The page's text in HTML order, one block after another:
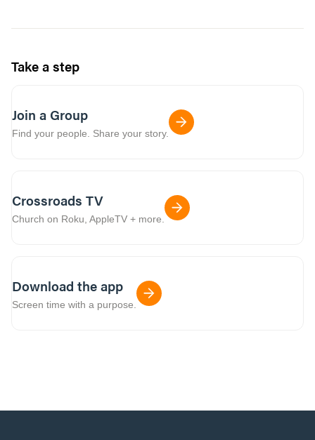
Take a step
Join a Group
Find your people. Share your story.
Crossroads TV
Church on Roku, AppleTV + more.
Download the app
Screen time with a purpose.